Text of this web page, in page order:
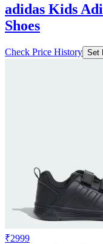
adidas Kids
Shoes
Check Price History Set
₹2999